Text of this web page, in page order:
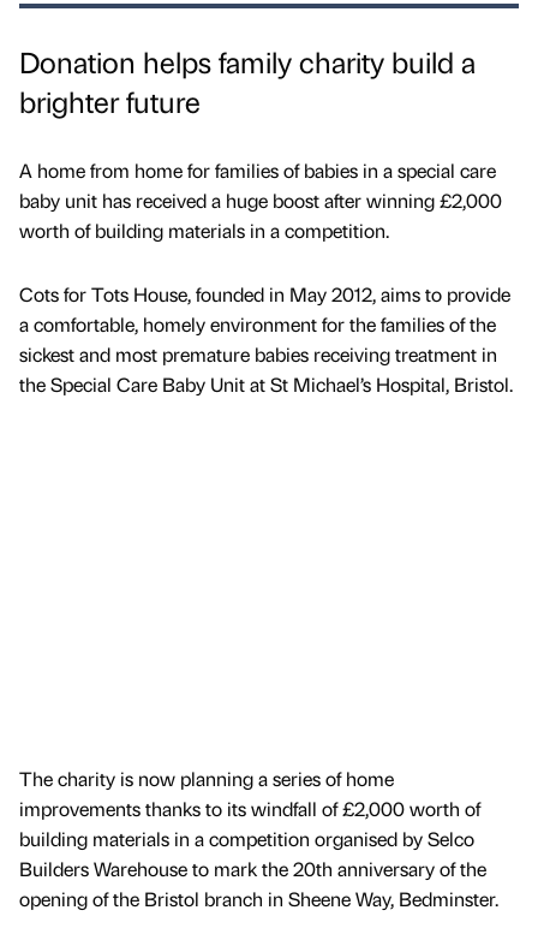
Donation helps family charity build a
brighter future
A home from home for families of babies in a special care
baby unit has received a huge boost after winning £2,000
worth of building materials in a competition.
Cots for Tots House, founded in May 2012, aims to provide
a comfortable, homely environment for the families of the
sickest and most premature babies receiving treatment in
the Special Care Baby Unit at St Michael’s Hospital, Bristol.
The charity is now planning a series of home
improvements thanks to its windfall of £2,000 worth of
building materials in a competition organised by Selco
Builders Warehouse to mark the 20th anniversary of the
opening of the Bristol branch in Sheene Way, Bedminster.